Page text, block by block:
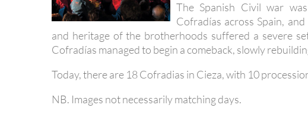
The Spanish Civil war
Cofradías across Spain,
and heritage of the brotherhoods suffered a severe
Cofradías managed to begin a comeback, slowly
Today, there are 18 Cofradias in Cieza, with 10
NB. Images not necessarily matching days.